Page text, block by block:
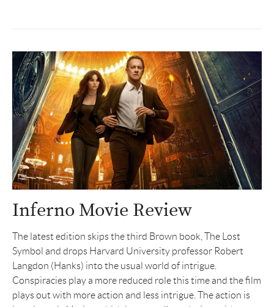
Inferno Movie Review
The latest edition skips the third Brown book, The Lost
Symbol and drops Harvard University professor Robert
Langdon (Hanks) into the usual world of intrigue.
Conspiracies play a more reduced role this time and the film
plays out with more action and less intrigue. The action is